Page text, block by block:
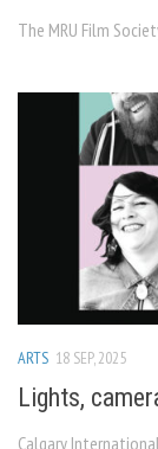
The MRU Film
ARTS 18 SEP, 2025
Lights,
Calgary